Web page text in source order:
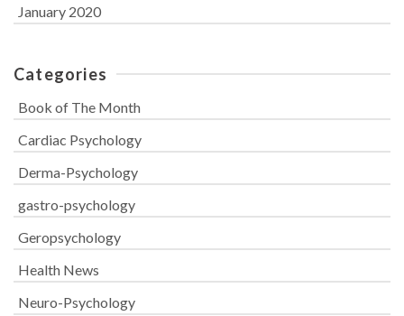
January 2020
Categories
Book of The Month
Cardiac Psychology
Derma-Psychology
gastro-psychology
Geropsychology
Health News
Neuro-Psychology